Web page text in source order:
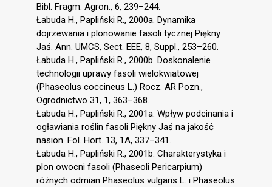
Bibl. Fragm. Agron., 6, 239–244.
Łabuda H., Papliński R., 2000a. Dynamika
dojrzewania i plonowanie fasoli tycznej Piękny
Jaś. Ann. UMCS, Sect. EEE, 8, Suppl., 253–260.
Łabuda H., Papliński R., 2000b. Doskonalenie
technologii uprawy fasoli wielokwiatowej
(Phaseolus coccineus L.) Rocz. AR Pozn.,
Ogrodnictwo 31, 1, 363–368.
Łabuda H., Papliński R., 2001a. Wpływ podcinania i
ogławiania roślin fasoli Piękny Jaś na jakość
nasion. Fol. Hort. 13, 1A, 337–341.
Łabuda H., Papliński R., 2001b. Charakterystyka i
plon owocni fasoli (Phaseoli Pericarpium)
różnych odmian Phaseolus vulgaris L. i Phaseolus